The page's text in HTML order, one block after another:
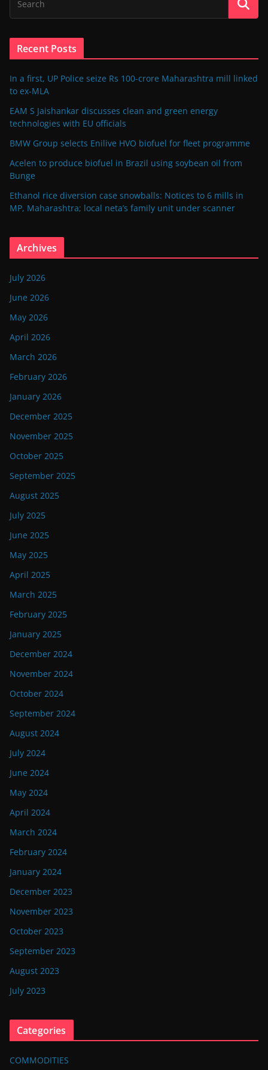
Recent Posts
In a first, UP Police seize Rs 100-crore Maharashtra mill linked
to ex-MLA
EAM S Jaishankar discusses clean and green energy
technologies with EU officials
BMW Group selects Enilive HVO biofuel for fleet programme
Acelen to produce biofuel in Brazil using soybean oil from
Bunge
Ethanol rice diversion case snowballs: Notices to 6 mills in
MP, Maharashtra; local neta’s family unit under scanner
Archives
July 2026
June 2026
May 2026
April 2026
March 2026
February 2026
January 2026
December 2025
November 2025
October 2025
September 2025
August 2025
July 2025
June 2025
May 2025
April 2025
March 2025
February 2025
January 2025
December 2024
November 2024
October 2024
September 2024
August 2024
July 2024
June 2024
May 2024
April 2024
March 2024
February 2024
January 2024
December 2023
November 2023
October 2023
September 2023
August 2023
July 2023
Categories
COMMODITIES